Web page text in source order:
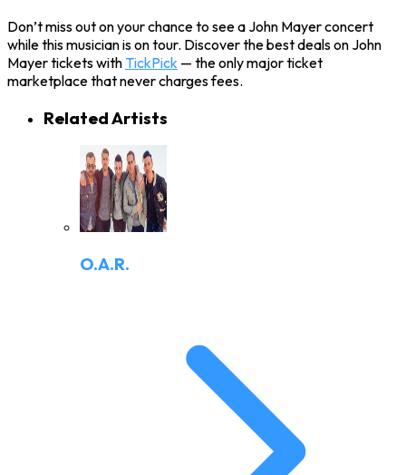
Don’t miss out on your chance to see a John Mayer concert
while this musician is on tour. Discover the best deals on John
Mayer tickets with TickPick — the only major ticket
marketplace that never charges fees.
Related Artists
O.A.R.